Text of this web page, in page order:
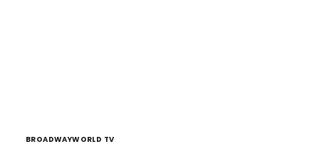
BROADWAYWORLD TV